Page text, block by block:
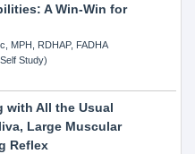
A Win-Win for
MPH, RDHAP, FADHA
Study)
with All the Usual
Large Muscular
Reflex